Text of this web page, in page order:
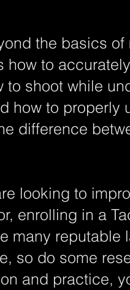
the basics
how to
to shoot while
how to properly
difference
looking to
enrolling in a
many reputable
so do some
and practice,